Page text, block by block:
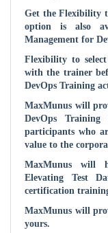
Get the Flexibility
option is also
Management for
Flexibility to
with the trainer
DevOps Training
MaxMunus will
DevOps Training
participants who
value to the
MaxMunus will
Elevating Test
certification
MaxMunus will
yours.